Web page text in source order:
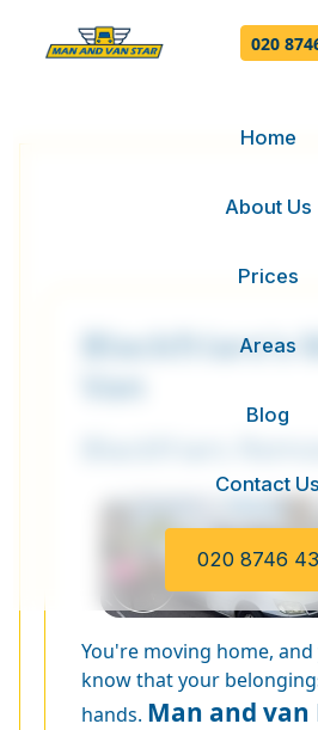
Home
About Us
Prices
Areas
Blog
Contact Us
020 8746
020
Blackfriars's
Van
You're moving home,
know that your
hands. Man and van